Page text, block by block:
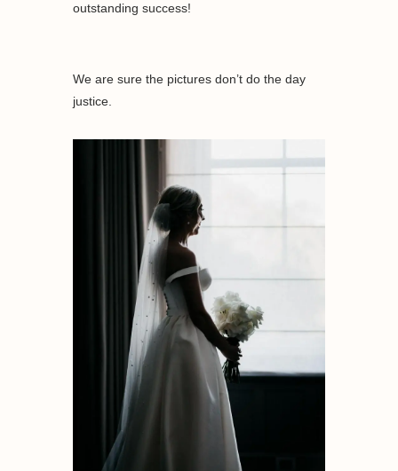
outstanding success!
We are sure the pictures don’t do the day
justice.